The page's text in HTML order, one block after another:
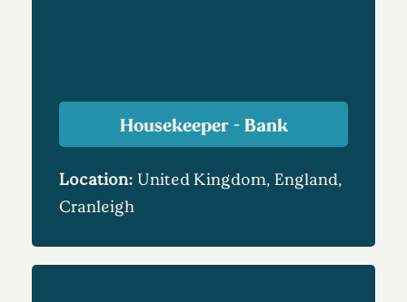
Housekeeper - Bank
Location: United Kingdom, England,
Cranleigh